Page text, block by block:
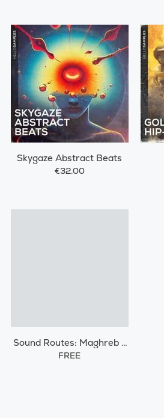
Skygaze Abstract Beats
€32.00
Sound Routes: Maghreb /
Morocco
FREE